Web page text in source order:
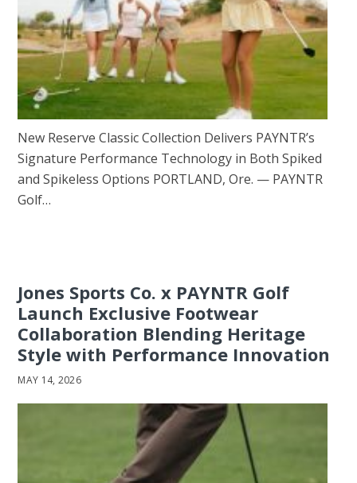
New Reserve Classic Collection Delivers PAYNTR’s
Signature Performance Technology in Both Spiked
and Spikeless Options PORTLAND, Ore. — PAYNTR
Golf…
Jones Sports Co. x PAYNTR Golf
Launch Exclusive Footwear
Collaboration Blending Heritage
Style with Performance Innovation
MAY 14, 2026